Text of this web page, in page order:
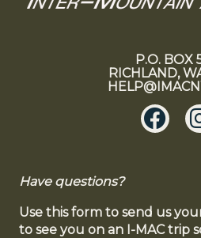
P.O. BOX
RICHLAND,
Have questions?
Use this form to send us
to see you on an I-MAC trip